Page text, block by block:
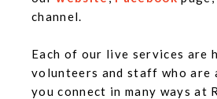
channel.
Each of our live services are
volunteers and staff who are
you connect in many ways at